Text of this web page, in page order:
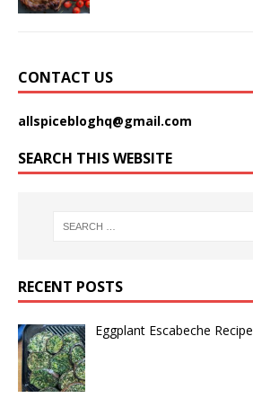
CONTACT US
allspicebloghq@gmail.com
SEARCH THIS WEBSITE
RECENT POSTS
Eggplant Escabeche Recipe